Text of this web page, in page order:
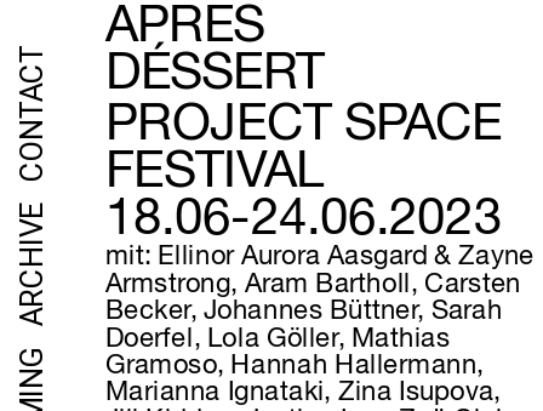
APRES
DÉSSERT
PROJECT SPACE
FESTIVAL
18.06-24.06.2023
mit: Ellinor Aurora Aasgard & Zayne
Armstrong, Aram Bartholl, Carsten
Becker, Johannes Büttner, Sarah
Doerfel, Lola Göller, Mathias
Gramoso, Hannah Hallermann,
Marianna Ignataki, Zina Isupova,
ARCHIVE
CONTACT